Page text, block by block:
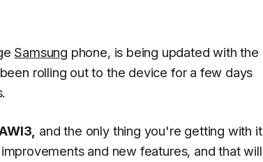
Samsung phone, is being updated with the
rolling out to the device for a few days
and the only thing you're getting with it
and new features, and that will